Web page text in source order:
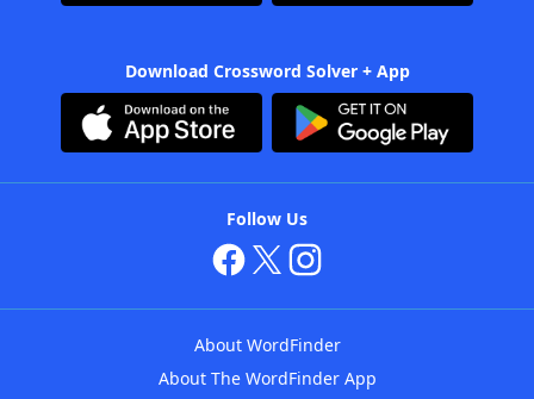
Download Crossword Solver + App
Follow Us
About WordFinder
About The WordFinder App